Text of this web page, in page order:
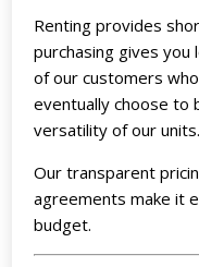
Renting provides
purchasing gives you
of our customers
eventually choose to
versatility of our units.
Our transparent
agreements make it
budget.